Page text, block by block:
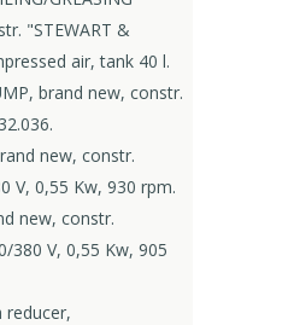
"STEWART &
air, tank 40 l.
brand new, constr.
new, constr.
V, 0,55 Kw, 930 rpm.
new, constr.
380 V, 0,55 Kw, 905
reducer,